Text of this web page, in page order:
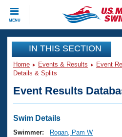
MENU
CLOSE
Training
Workout Library
Articles And Videos
Swimming 101
Events
Virtual And Fitness Events
Club Finder
Workout Library
IN THIS SECTION
Home Events & Results Event
Details & Splits
Event Results
Swim Details
Swimmer:
Rogan, Pam W